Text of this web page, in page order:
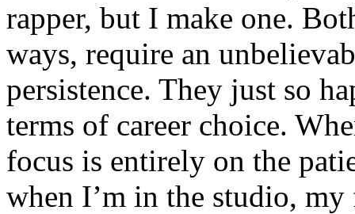
rapper, but I make one.
ways, require an
persistence. They just so
terms of career choice.
focus is entirely on the
when I’m in the studio,